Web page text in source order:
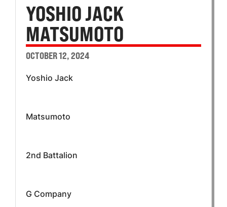
YOSHIO JACK
MATSUMOTO
OCTOBER 12, 2024
Yoshio Jack
Matsumoto
2nd Battalion
G Company